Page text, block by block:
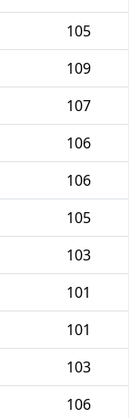
105
109
107
106
106
105
103
101
101
103
106